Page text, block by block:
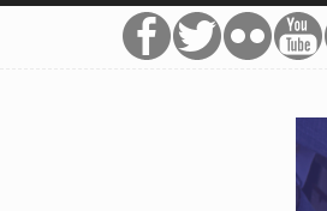
Skip to main content